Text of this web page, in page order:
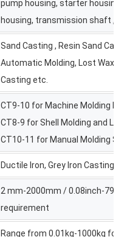
pump housing, starter housing,
housing, transmission shaft ,
Sand Casting , Resin Sand
Automatic Molding, Lost Wax
Casting etc.
CT9-10 for Machine Molding
CT8-9 for Shell Molding and
CT10-11 for Manual Molding
Ductile Iron, Grey Iron Casting,
2 mm-2000mm / 0.08inch-
requirement
Range from 0.01kg-1000kg for